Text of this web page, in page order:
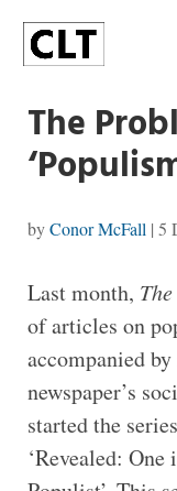
The
byConor McFall | 5
Last month,
of articles on
accompanied
newspaper’s
started the
‘Revealed: